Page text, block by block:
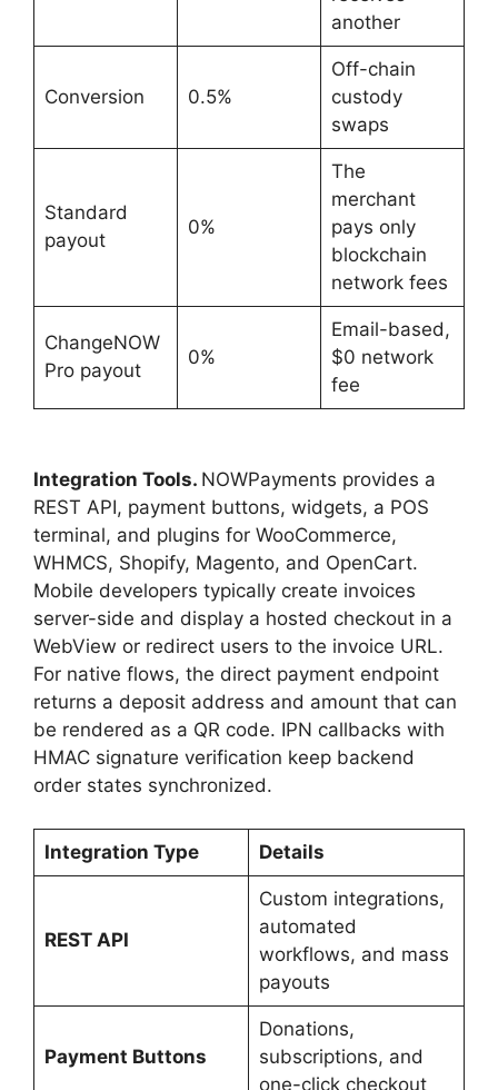
another
Conversion 0.5%
Off-chain
custody
swaps
Standard
payout
0%
The
merchant
pays only
blockchain
network fees
ChangeNOW
Pro payout
0%
Email-based,
$0 network
fee
Integration Tools. NOWPayments provides a
REST API, payment buttons, widgets, a POS
terminal, and plugins for WooCommerce,
WHMCS, Shopify, Magento, and OpenCart.
Mobile developers typically create invoices
server-side and display a hosted checkout in a
WebView or redirect users to the invoice URL.
For native flows, the direct payment endpoint
returns a deposit address and amount that can
be rendered as a QR code. IPN callbacks with
HMAC signature verification keep backend
order states synchronized.
Integration Type Details
REST API
Custom integrations,
automated
workflows, and mass
payouts
Payment Buttons
Donations,
subscriptions, and
one-click checkout